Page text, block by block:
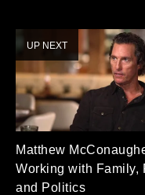
UP NEXT
Matthew
Working with Family,
and Politics